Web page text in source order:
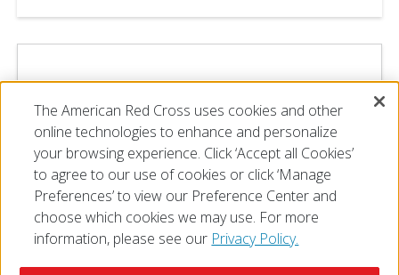
The American Red Cross uses cookies and other
online technologies to enhance and personalize
your browsing experience. Click ‘Accept all Cookies’
to agree to our use of cookies or click ‘Manage
Preferences’ to view our Preference Center and
choose which cookies we may use. For more
information, please see our Privacy Policy.